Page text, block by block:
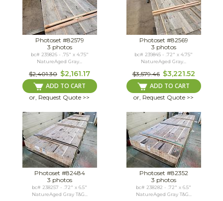
Photoset #82579
3 photos
bc# 239826 - .75" x 4.75"
NatureAged Gray...
$2,401.30 $2,161.17
ADD TO CART
or, Request Quote >>
Photoset #82569
3 photos
bc# 239845 - .72" x 4.75"
NatureAged Gray...
$3,579.46 $3,221.52
ADD TO CART
or, Request Quote >>
Photoset #82484
3 photos
bc# 238257 - .72" x 6.5"
NatureAged Gray T&G...
Photoset #82352
3 photos
bc# 238282 - .72" x 6.5"
NatureAged Gray T&G...